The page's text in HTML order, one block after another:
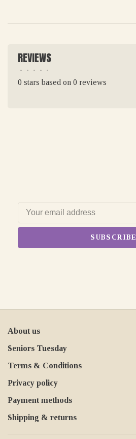
REVIEWS
• • • • •
0 stars based on 0 reviews
SUBSCRIBE
About us
Seniors Tuesday
Terms & Conditions
Privacy policy
Payment methods
Shipping & returns